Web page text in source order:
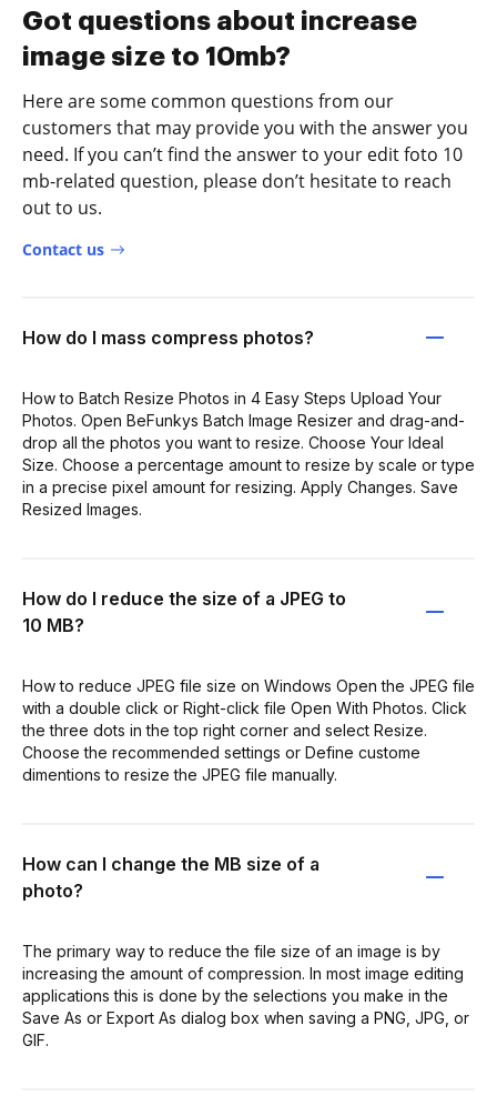
Got questions about increase
image size to 10mb?
Here are some common questions from our
customers that may provide you with the answer you
need. If you can’t find the answer to your edit foto 10
mb-related question, please don’t hesitate to reach
out to us.
Contact us
How do I mass compress photos?
How to Batch Resize Photos in 4 Easy Steps Upload Your
Photos. Open BeFunkys Batch Image Resizer and drag-and-
drop all the photos you want to resize. Choose Your Ideal
Size. Choose a percentage amount to resize by scale or type
in a precise pixel amount for resizing. Apply Changes. Save
Resized Images.
How do I reduce the size of a JPEG to
10 MB?
How to reduce JPEG file size on Windows Open the JPEG file
with a double click or Right-click file Open With Photos. Click
the three dots in the top right corner and select Resize.
Choose the recommended settings or Define custome
dimentions to resize the JPEG file manually.
How can I change the MB size of a
photo?
The primary way to reduce the file size of an image is by
increasing the amount of compression. In most image editing
applications this is done by the selections you make in the
Save As or Export As dialog box when saving a PNG, JPG, or
GIF.